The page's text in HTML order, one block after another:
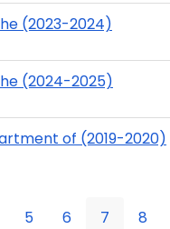
(2023-2024)
(2024-2025)
of (2019-2020)
5 6 7 8